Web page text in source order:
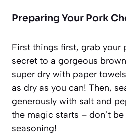
Preparing Your Pork
First things first, grab your
secret to a gorgeous
super dry with paper
as dry as you can! Then,
generously with salt and
the magic starts – don’t
seasoning!